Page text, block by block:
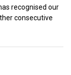
recognised our
consecutive